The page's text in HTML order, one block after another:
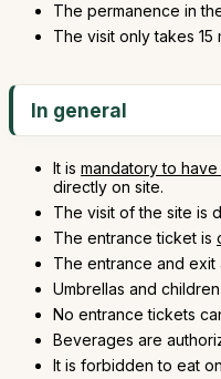
The permanence in
The visit only takes 15
In general
It is mandatory to
directly on site.
The visit of the site is
The entrance ticket is
The entrance and exit
Umbrellas and
No entrance tickets
Beverages are
It is forbidden to eat